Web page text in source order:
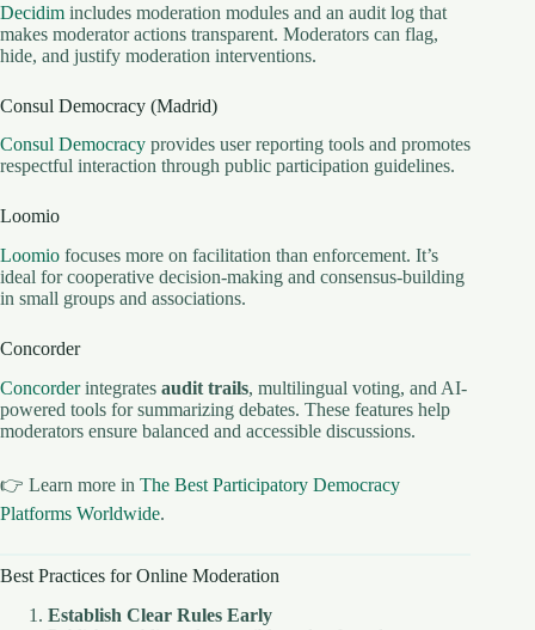
Decidim includes moderation modules and an audit log that
makes moderator actions transparent. Moderators can flag,
hide, and justify moderation interventions.
Consul Democracy (Madrid)
Consul Democracy provides user reporting tools and promotes
respectful interaction through public participation guidelines.
Loomio
Loomio focuses more on facilitation than enforcement. It’s
ideal for cooperative decision-making and consensus-building
in small groups and associations.
Concorder
Concorderintegrates audit trails, multilingual voting, and AI-
powered tools for summarizing debates. These features help
moderators ensure balanced and accessible discussions.
👉 Learn more in The Best Participatory Democracy
Platforms Worldwide.
Best Practices for Online Moderation
Establish Clear Rules Early